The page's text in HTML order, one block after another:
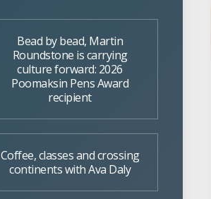
Bead by bead, Martin
Roundstone is carrying
culture forward: 2026
Poomaksin Pens Award
recipient
Coffee, classes and crossing
continents with Ava Daly